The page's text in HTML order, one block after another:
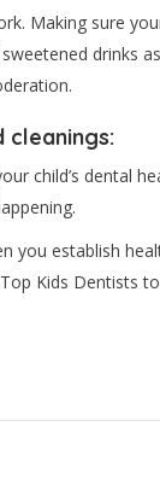
Making sure
drinks
cleanings:
child’s dental
you establish
Kids Dentists